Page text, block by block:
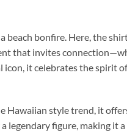
beach bonfire. Here, the
that invites
icon, it celebrates the spirit of
Hawaiian style trend, it
legendary figure, making it